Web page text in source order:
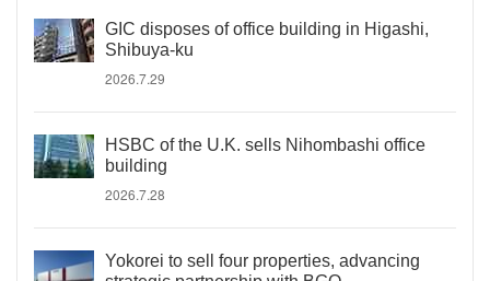
GIC disposes of office building in Higashi,
Shibuya-ku
2026.7.29
HSBC of the U.K. sells Nihombashi office
building
2026.7.28
Yokorei to sell four properties, advancing